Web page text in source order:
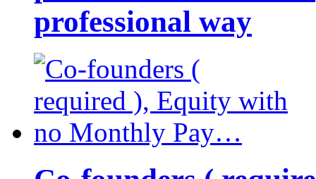
professional way